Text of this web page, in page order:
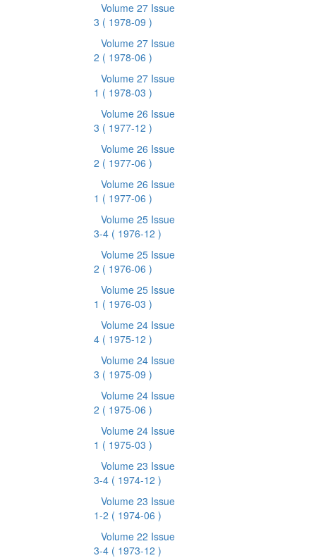
Volume 27 Issue
3 ( 1978-09 )
Volume 27 Issue
2 ( 1978-06 )
Volume 27 Issue
1 ( 1978-03 )
Volume 26 Issue
3 ( 1977-12 )
Volume 26 Issue
2 ( 1977-06 )
Volume 26 Issue
1 ( 1977-06 )
Volume 25 Issue
3-4 ( 1976-12 )
Volume 25 Issue
2 ( 1976-06 )
Volume 25 Issue
1 ( 1976-03 )
Volume 24 Issue
4 ( 1975-12 )
Volume 24 Issue
3 ( 1975-09 )
Volume 24 Issue
2 ( 1975-06 )
Volume 24 Issue
1 ( 1975-03 )
Volume 23 Issue
3-4 ( 1974-12 )
Volume 23 Issue
1-2 ( 1974-06 )
Volume 22 Issue
3-4 ( 1973-12 )